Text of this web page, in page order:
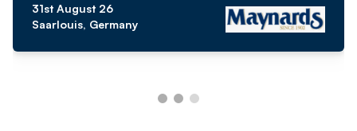
31st August 26
Saarlouis, Germany